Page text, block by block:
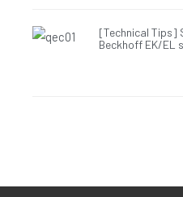
[Technical Tips]
Beckhoff EK/EL